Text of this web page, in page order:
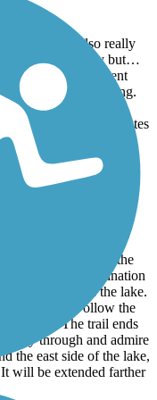
boring. You also really
usually pretty busy but…
to the marina. I went
water was something.
this one 1 lap from
around 30-40 minutes
I entered the
and rode a combination
north side of the lake.
Road. Follow the
ride. The trail ends
through and admire
the east side of the lake,
will be extended farther